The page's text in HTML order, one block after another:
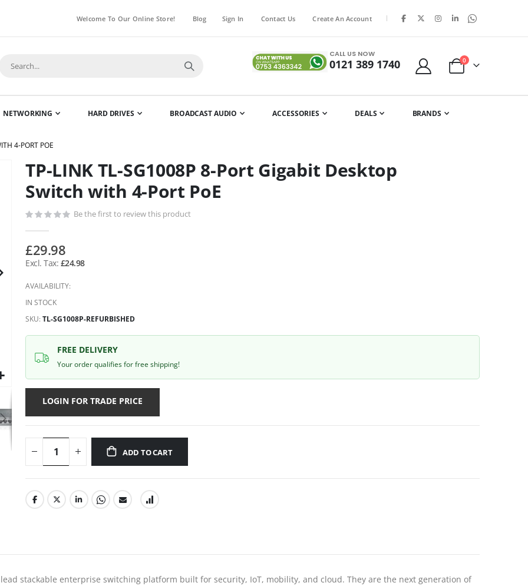
Welcome To Our Online Store! Blog Sign In Contact Us Create An Account |
CALL US NOW
0121 389 1740
Cart
0items
NETWORKING HARD DRIVES BROADCAST AUDIO ACCESSORIES DEALS BRANDS
4-PORT POE
Skip
beginning
images
gallery
TP-LINK TL-SG1008P 8-Port Gigabit Desktop
Switch with 4-Port PoE
Be the first to review this product
£29.98
£24.98
AVAILABILITY:
IN STOCK
SKU TL-SG1008P-REFURBISHED
FREE DELIVERY
Your order qualifies for free shipping!
LOGIN FOR TRADE PRICE
ADD TO CART
lead stackable enterprise switching platform built for security, IoT, mobility, and cloud. They are the next generation of